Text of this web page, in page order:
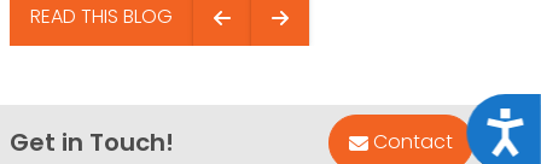
READ THIS BLOG
Get in Touch! Contact